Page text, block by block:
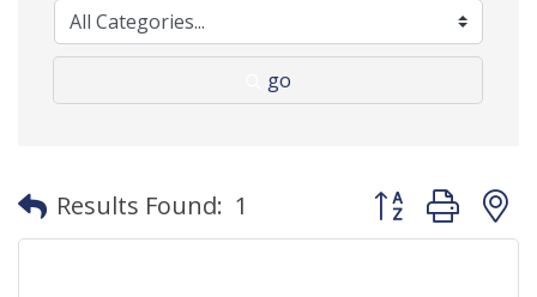
go
Results Found: 1 Button group